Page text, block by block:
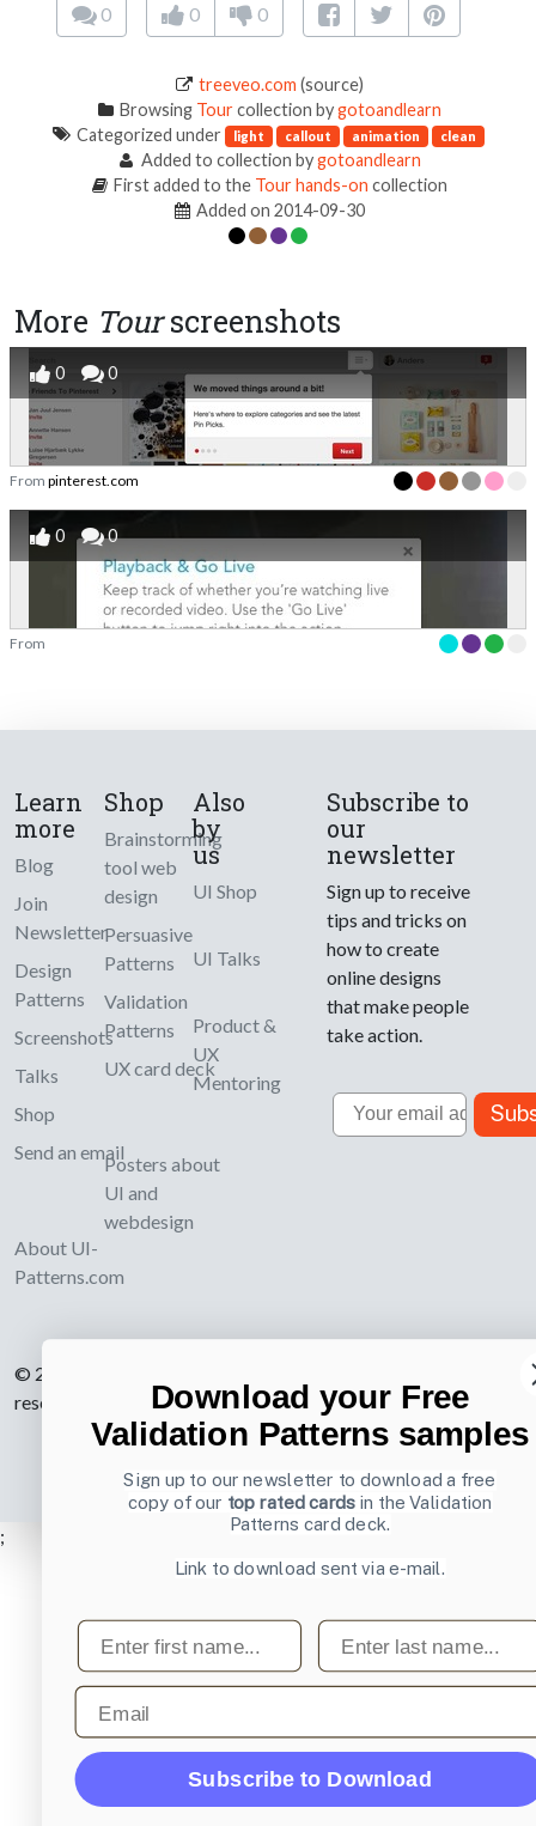
0 0 0
treeveo.com (source)
Browsing Tourcollection bygotoandlearn
Categorized under light callout animation clean
Added to collection bygotoandlearn
First added to the Tour hands-on collection
Added on 2014-09-30
More Tourscreenshots
0 0
From pinterest.com
0 0
From
Learn
more
Blog
Join
Newsletter
Design
Patterns
Screenshots
Talks
Shop
Send an email
About UI-
Patterns.com
Shop
Brainstorming
tool web
design
Persuasive
Patterns
Validation
Patterns
UX card deck
Posters about
UI and
webdesign
Also
by
us
UI Shop
UI Talks
Product &
UX
Mentoring
Subscribe to
our
newsletter
Sign up to receive
tips and tricks on
how to create
online designs
that make people
take action.
Email
© 2007-2026 Learning Loop ApS. All rights
reserved.
Privacy Policy.
;
Download your Free
Validation Patterns samples
Sign up to our newsletter to download a free
copy of our top rated cards in the Validation
Patterns card deck.
Link to download sent via e-mail.
First name Last name
Email
Subscribe to Download